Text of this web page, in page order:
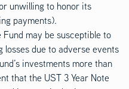
unwilling to honor its
payments).
Fund may be susceptible to
losses due to adverse events
investments more than
that the UST 3 Year Note